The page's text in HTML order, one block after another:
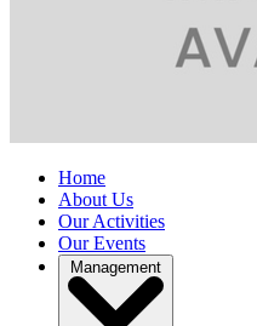
Home
About Us
Our Activities
Our Events
Management